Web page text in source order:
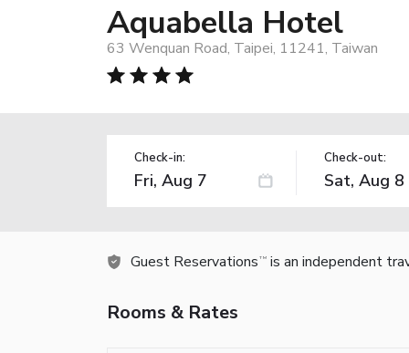
Aquabella Hotel
63 Wenquan Road, Taipei, 11241, Taiwan
Check-in: Check-out:
Guest Reservations TM is an independent
Rooms & Rates